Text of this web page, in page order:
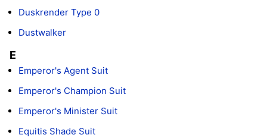
Duskrender Type 0
Dustwalker
E
Emperor's Agent Suit
Emperor's Champion Suit
Emperor's Minister Suit
Equitis Shade Suit